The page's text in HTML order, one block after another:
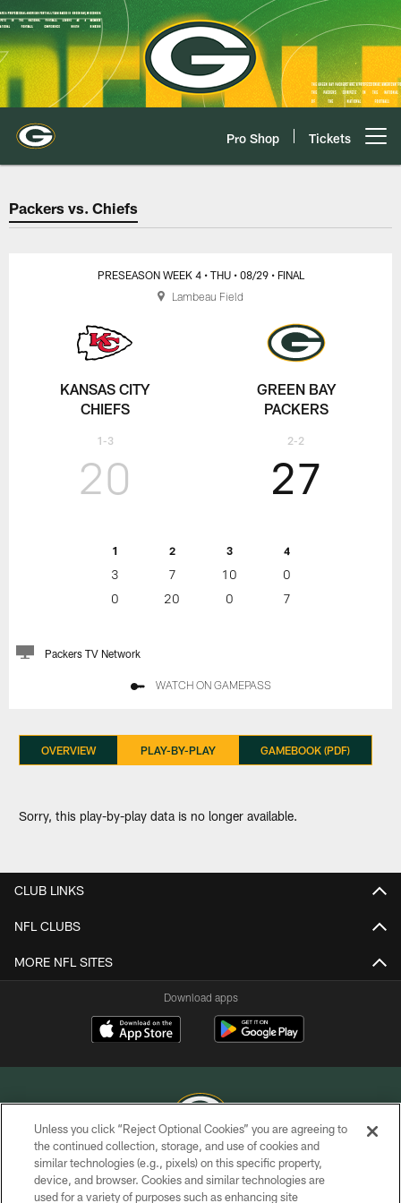
Skip
to
main
content
Pro Shop Tickets
Packers vs. Chiefs Game Center
Packers vs. Chiefs
KANSAS CITY
CHIEFS
1-3
PRESEASON WEEK 4 • THU • 08/29 • FINAL
20
1 2 3 4
3 7 10
0
0
20 0 7
27
GREEN BAY
PACKERS
2-2
Packers TV Network
WATCH ON GAMEPASS
Lambeau Field
OVERVIEW PLAY-BY-PLAY GAMEBOOK (PDF)
Sorry, this play-by-play data is no longer available.
CLUB LINKS
NFL CLUBS
MORE NFL SITES
Download apps
COPYRIGHT © GREEN BAY PACKERS, INC.
PRIVACY POLICY
Unless you click “Reject Optional Cookies” you are agreeing to
the continued collection, storage, and use of cookies and
similar technologies (e.g., pixels) on this specific property,
device, and browser. Cookies and similar technologies are
used for a variety of purposes such as enhancing site